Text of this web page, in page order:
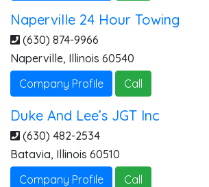
Naperville 24 Hour Towing
(630) 874-9966
Naperville, Illinois 60540
Company Profile
Call
Duke And Lee’s JGT Inc
(630) 482-2534
Batavia, Illinois 60510
Company Profile
Call